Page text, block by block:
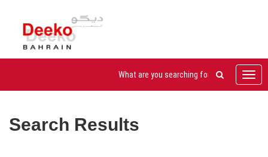
Search Results